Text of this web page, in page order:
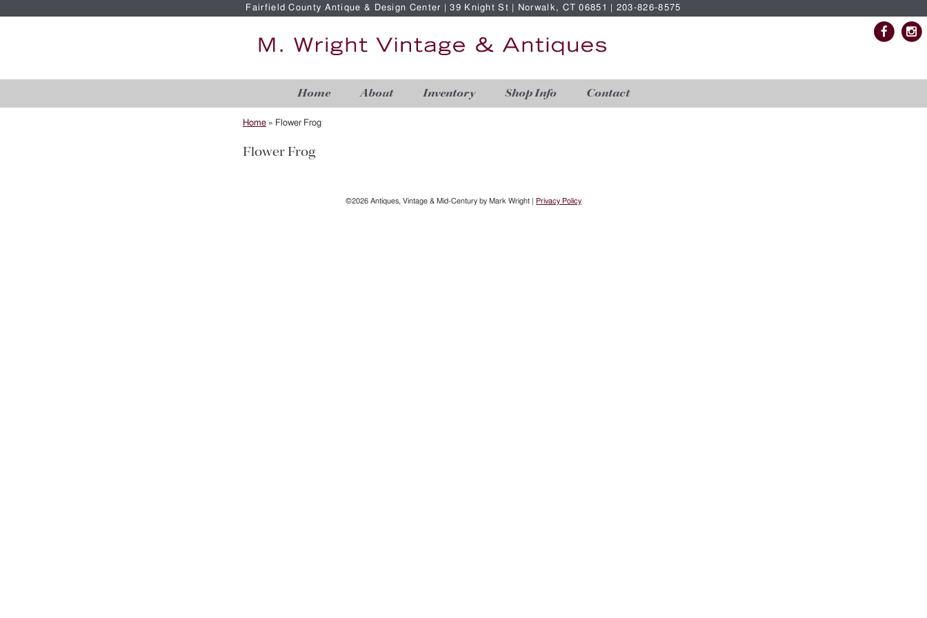
Fairfield County Antique & Design Center | 39 Knight St | Norwalk, CT 06851 | 203-826-8575
Home About Inventory Shop Info Contact
Home » Flower Frog
Flower Frog
©2026 Antiques, Vintage & Mid-Century by Mark Wright | Privacy Policy